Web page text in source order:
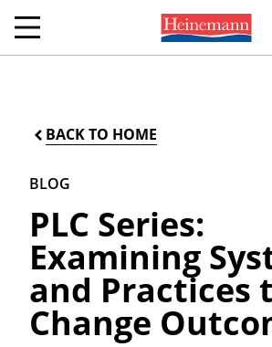
BACK TO HOME
BLOG
PLC Series:
Examining
and Practices
Change